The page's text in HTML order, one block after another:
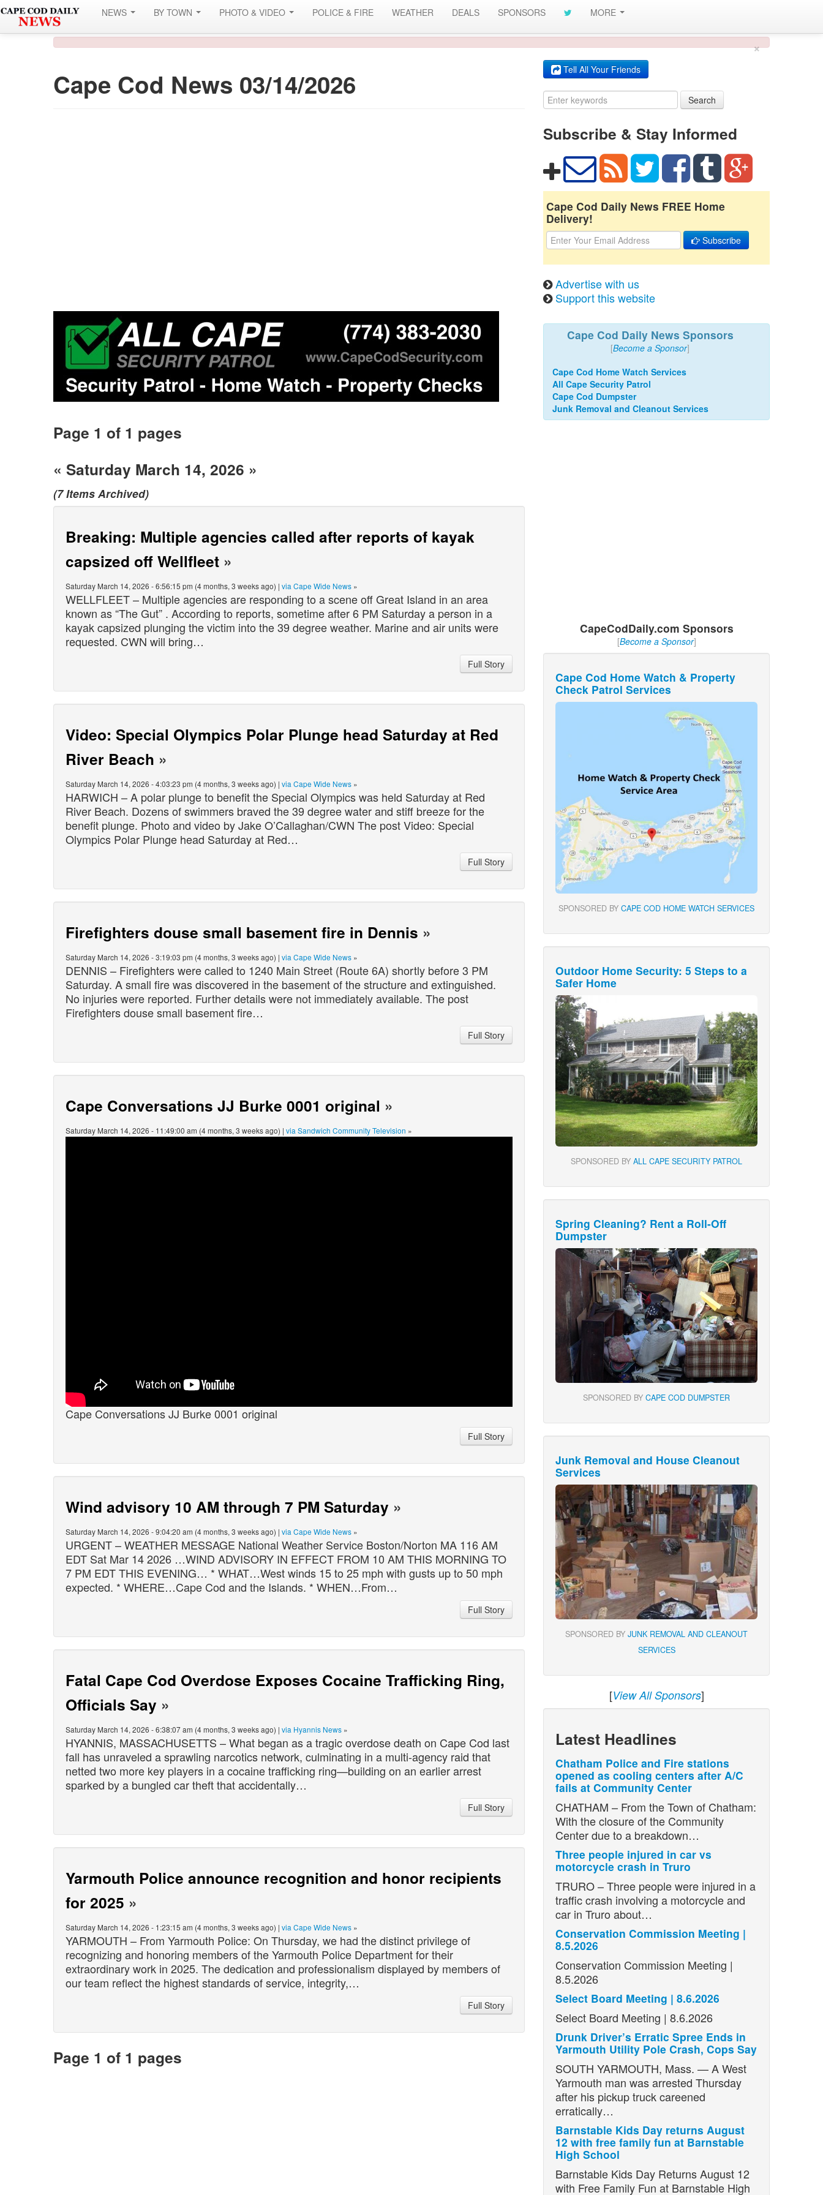
NEWS BY TOWN PHOTO & VIDEO POLICE & FIRE WEATHER DEALS SPONSORS MORE
×
Cape Cod News 03/14/2026
Page 1 of 1 pages
« Saturday March 14, 2026 »
(7 Items Archived)
Breaking: Multiple agencies called after reports of kayak
capsized off Wellfleet »
Saturday March 14, 2026 - 6:56:15 pm (4 months, 3 weeks ago) | via Cape Wide News »
WELLFLEET – Multiple agencies are responding to a scene off Great Island in an area
known as “The Gut” . According to reports, sometime after 6 PM Saturday a person in a
kayak capsized plunging the victim into the 39 degree weather. Marine and air units were
requested. CWN will bring…
Full Story
Video: Special Olympics Polar Plunge head Saturday at Red
River Beach »
Saturday March 14, 2026 - 4:03:23 pm (4 months, 3 weeks ago) | via Cape Wide News »
HARWICH – A polar plunge to benefit the Special Olympics was held Saturday at Red
River Beach. Dozens of swimmers braved the 39 degree water and stiff breeze for the
benefit plunge. Photo and video by Jake O’Callaghan/CWN The post Video: Special
Olympics Polar Plunge head Saturday at Red…
Full Story
Firefighters douse small basement fire in Dennis »
Saturday March 14, 2026 - 3:19:03 pm (4 months, 3 weeks ago) | via Cape Wide News »
DENNIS – Firefighters were called to 1240 Main Street (Route 6A) shortly before 3 PM
Saturday. A small fire was discovered in the basement of the structure and extinguished.
No injuries were reported. Further details were not immediately available. The post
Firefighters douse small basement fire…
Full Story
Cape Conversations JJ Burke 0001 original »
Saturday March 14, 2026 - 11:49:00 am (4 months, 3 weeks ago) | via Sandwich Community Television »
Cape Conversations JJ Burke 0001 original
Full Story
Wind advisory 10 AM through 7 PM Saturday »
Saturday March 14, 2026 - 9:04:20 am (4 months, 3 weeks ago) | via Cape Wide News »
URGENT – WEATHER MESSAGE National Weather Service Boston/Norton MA 116 AM
EDT Sat Mar 14 2026 …WIND ADVISORY IN EFFECT FROM 10 AM THIS MORNING TO
7 PM EDT THIS EVENING… * WHAT…West winds 15 to 25 mph with gusts up to 50 mph
expected. * WHERE…Cape Cod and the Islands. * WHEN…From…
Full Story
Fatal Cape Cod Overdose Exposes Cocaine Trafficking Ring,
Officials Say »
Saturday March 14, 2026 - 6:38:07 am (4 months, 3 weeks ago) | via Hyannis News »
HYANNIS, MASSACHUSETTS – What began as a tragic overdose death on Cape Cod last
fall has unraveled a sprawling narcotics network, culminating in a multi-agency raid that
netted two more key players in a cocaine trafficking ring—building on an earlier arrest
sparked by a bungled car theft that accidentally…
Full Story
Yarmouth Police announce recognition and honor recipients
for 2025 »
Saturday March 14, 2026 - 1:23:15 am (4 months, 3 weeks ago) | via Cape Wide News »
YARMOUTH – From Yarmouth Police: On Thursday, we had the distinct privilege of
recognizing and honoring members of the Yarmouth Police Department for their
extraordinary work in 2025. The dedication and professionalism displayed by members of
our team reflect the highest standards of service, integrity,…
Full Story
Page 1 of 1 pages
Tell All Your Friends
Search
Subscribe & Stay Informed
Cape Cod Daily News FREE Home
Delivery!
Subscribe
Advertise with us
Support this website
Cape Cod Daily News Sponsors
[Become a Sponsor]
Cape Cod Home Watch Services
All Cape Security Patrol
Cape Cod Dumpster
Junk Removal and Cleanout Services
CapeCodDaily.com Sponsors
[Become a Sponsor]
Cape Cod Home Watch & Property
Check Patrol Services
SPONSORED BY CAPE COD HOME WATCH SERVICES
Outdoor Home Security: 5 Steps to a
Safer Home
SPONSORED BY ALL CAPE SECURITY PATROL
Spring Cleaning? Rent a Roll-Off
Dumpster
SPONSORED BY CAPE COD DUMPSTER
Junk Removal and House Cleanout
Services
SPONSORED BY JUNK REMOVAL AND CLEANOUT
SERVICES
[View All Sponsors]
Latest Headlines
Chatham Police and Fire stations
opened as cooling centers after A/C
fails at Community Center
CHATHAM – From the Town of Chatham:
With the closure of the Community
Center due to a breakdown…
Three people injured in car vs
motorcycle crash in Truro
TRURO – Three people were injured in a
traffic crash involving a motorcycle and
car in Truro about…
Conservation Commission Meeting |
8.5.2026
Conservation Commission Meeting |
8.5.2026
Select Board Meeting | 8.6.2026
Select Board Meeting | 8.6.2026
Drunk Driver’s Erratic Spree Ends in
Yarmouth Utility Pole Crash, Cops Say
SOUTH YARMOUTH, Mass. — A West
Yarmouth man was arrested Thursday
after his pickup truck careened
erratically…
Barnstable Kids Day returns August
12 with free family fun at Barnstable
High School
Barnstable Kids Day Returns August 12
with Free Family Fun at Barnstable High